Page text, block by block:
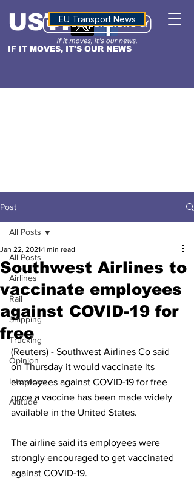
IF IT MOVES, IT'S OUR NEWS
USTNALTITUDE
EU Transport News
Post
All Posts
Airlines
Rail
Shipping
Trucking
Opinion
Interviews
Altitude
All Posts
Southwest Airlines to
vaccinate employees
against COVID-19 for
free
Jan 22, 2021 1 min read
(Reuters) - Southwest Airlines Co said
on Thursday it would vaccinate its
employees against COVID-19 for free
once a vaccine has been made widely
available in the United States.
The airline said its employees were
strongly encouraged to get vaccinated
against COVID-19.